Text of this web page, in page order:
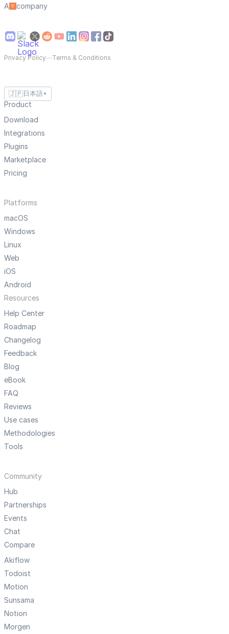
A
company
Privacy Policy—Terms & Conditions
🇯🇵 日本語 ▼
Product
Download
Integrations
Plugins
Marketplace
Pricing
Platforms
macOS
Windows
Linux
Web
iOS
Android
Resources
Help Center
Roadmap
Changelog
Feedback
Blog
eBook
FAQ
Reviews
Use cases
Methodologies
Tools
Community
Hub
Partnerships
Events
Chat
Compare
Akiflow
Todoist
Motion
Sunsama
Notion
Morgen